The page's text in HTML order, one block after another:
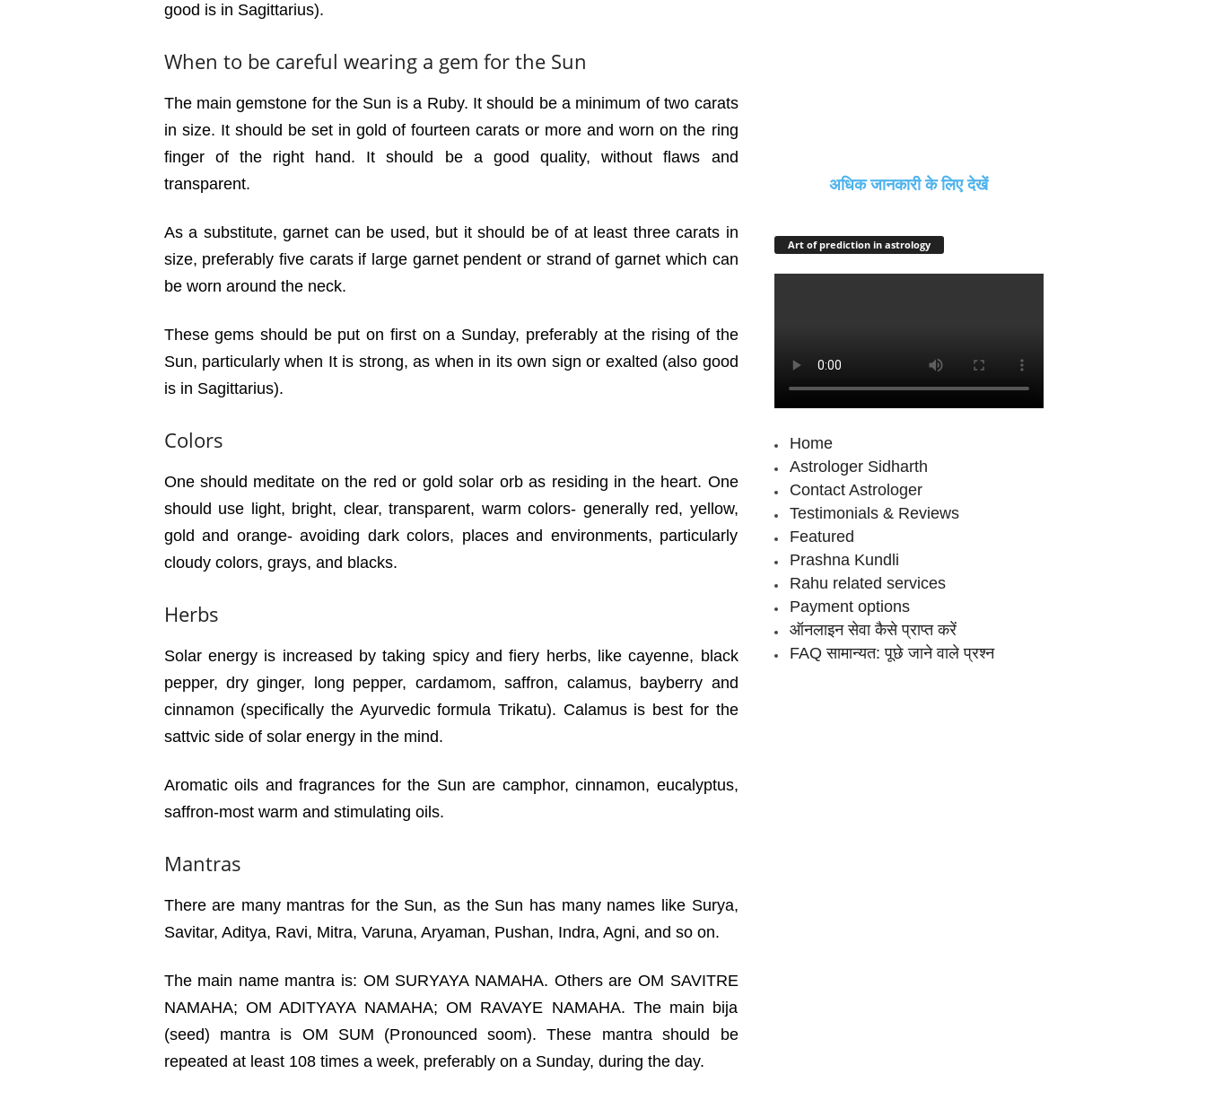
good is in Sagittarius).
When to be careful wearing a gem for the Sun
The main gemstone for the Sun is a Ruby. It should be a minimum of two carats
in size. It should be set in gold of fourteen carats or more and worn on the ring
finger of the right hand. It should be a good quality, without flaws and
transparent.
As a substitute, garnet can be used, but it should be of at least three carats in
size, preferably five carats if large garnet pendent or strand of garnet which can
be worn around the neck.
These gems should be put on first on a Sunday, preferably at the rising of the
Sun, particularly when It is strong, as when in its own sign or exalted (also good
is in Sagittarius).
Colors
One should meditate on the red or gold solar orb as residing in the heart. One
should use light, bright, clear, transparent, warm colors- generally red, yellow,
gold and orange- avoiding dark colors, places and environments, particularly
cloudy colors, grays, and blacks.
Herbs
Solar energy is increased by taking spicy and fiery herbs, like cayenne, black
pepper, dry ginger, long pepper, cardamom, saffron, calamus, bayberry and
cinnamon (specifically the Ayurvedic formula Trikatu). Calamus is best for the
sattvic side of solar energy in the mind.
Aromatic oils and fragrances for the Sun are camphor, cinnamon, eucalyptus,
saffron-most warm and stimulating oils.
Mantras
There are many mantras for the Sun, as the Sun has many names like Surya,
Savitar, Aditya, Ravi, Mitra, Varuna, Aryaman, Pushan, Indra, Agni, and so on.
The main name mantra is: OM SURYAYA NAMAHA. Others are OM SAVITRE
NAMAHA; OM ADITYAYA NAMAHA; OM RAVAYE NAMAHA. The main bija
(seed) mantra is OM SUM (Pronounced soom). These mantra should be
repeated at least 108 times a week, preferably on a Sunday, during the day.
अधिक जानकारी के लिए देखें
Art of prediction in astrology
Home
Astrologer Sidharth
Contact Astrologer
Testimonials & Reviews
Featured
Prashna Kundli
Rahu related services
Payment options
ऑनलाइन सेवा कैसे प्राप्‍त करें
FAQ सामान्‍यत: पूछे जाने वाले प्रश्‍न